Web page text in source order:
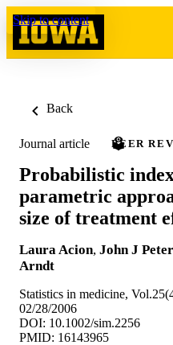
Skip to content
Back
Journal article PEER
Probabilistic
parametric
size of treatment
Laura Acion, John J
Arndt
Statistics in medicine,
02/28/2006
DOI: 10.1002/sim.2256
PMID: 16143965